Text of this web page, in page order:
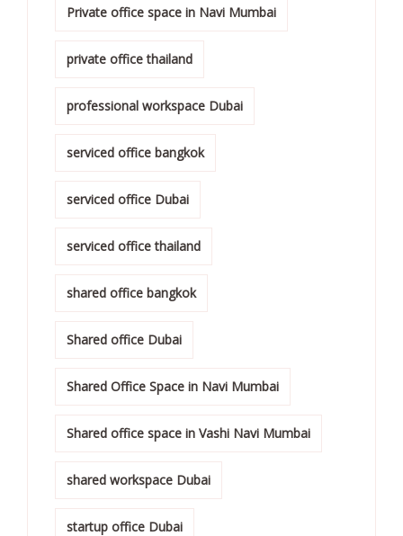
Private office space in Navi Mumbai
private office thailand
professional workspace Dubai
serviced office bangkok
serviced office Dubai
serviced office thailand
shared office bangkok
Shared office Dubai
Shared Office Space in Navi Mumbai
Shared office space in Vashi Navi Mumbai
shared workspace Dubai
startup office Dubai